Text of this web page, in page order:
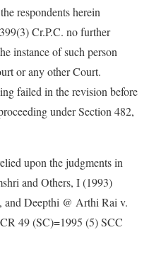
respondents herein
Cr.P.C. no further
instance of such person
or any other Court.
failed in the revision before
under Section 482,
upon the judgments in
and Others, I (1993)
Deepthi @ Arthi Rai v.
49 (SC)=1995 (5) SCC